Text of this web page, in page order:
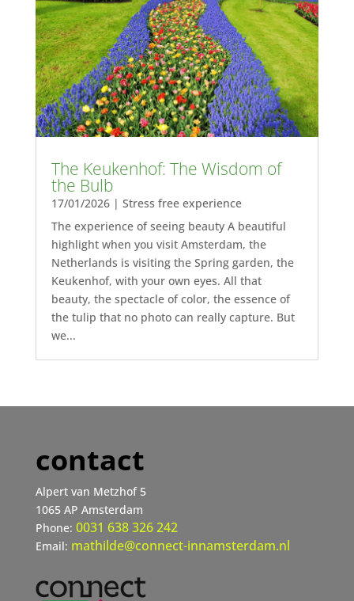
The Keukenhof: The Wisdom of
the Bulb
17/01/2026| Stress free experience
The experience of seeing beauty A beautiful
highlight when you visit Amsterdam, the
Netherlands is visiting the Spring garden, the
Keukenhof, with your own eyes. All that
beauty, the spectacle of color, the essence of
the tulip that no photo can really capture. But
we...
contact
Alpert van Metzhof 5
1065 AP Amsterdam
Phone: 0031 638 326 242
Email: mathilde@connect-innamsterdam.nl